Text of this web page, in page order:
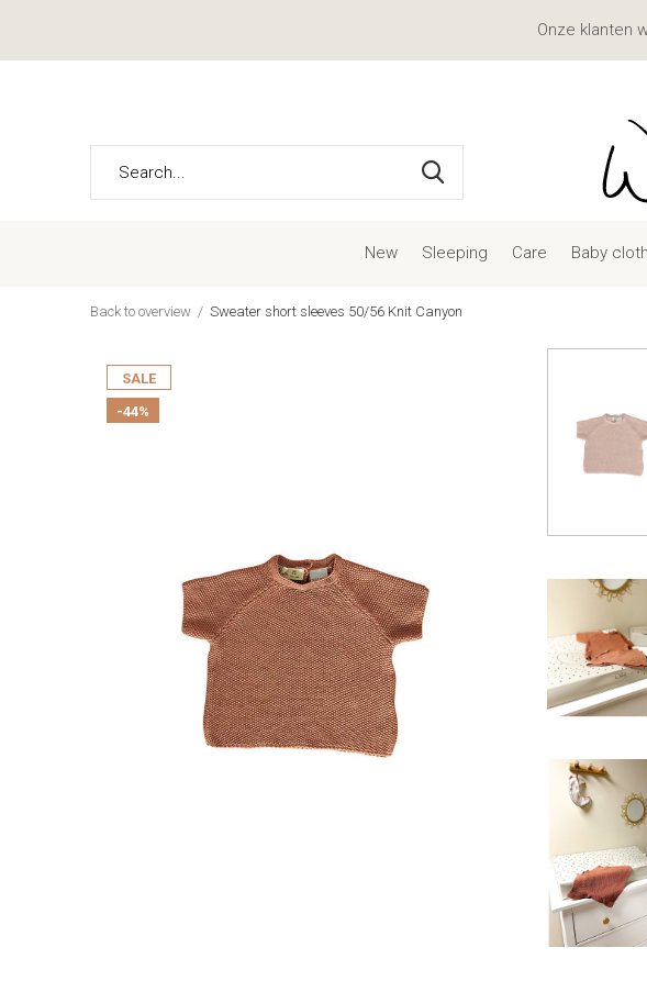
New Sleeping Care Baby
Onze klanten
Back to overview Sweater short sleeves 50/56 Knit Canyon
SALE
-44%